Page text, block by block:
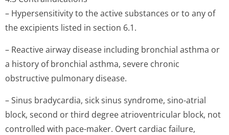
– Hypersensitivity to the active substances or to any of
the excipients listed in section 6.1.
– Reactive airway disease including bronchial asthma or
a history of bronchial asthma, severe chronic
obstructive pulmonary disease.
– Sinus bradycardia, sick sinus syndrome, sino-atrial
block, second or third degree atrioventricular block, not
controlled with pace-maker. Overt cardiac failure,